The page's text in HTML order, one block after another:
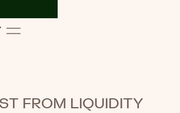
FROM LIQUIDITY